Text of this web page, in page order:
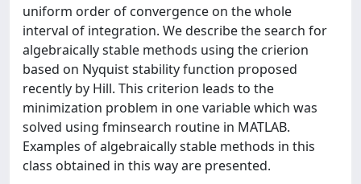
uniform order of convergence on the whole
interval of integration. We describe the search for
algebraically stable methods using the crierion
based on Nyquist stability function proposed
recently by Hill. This criterion leads to the
minimization problem in one variable which was
solved using fminsearch routine in MATLAB.
Examples of algebraically stable methods in this
class obtained in this way are presented.